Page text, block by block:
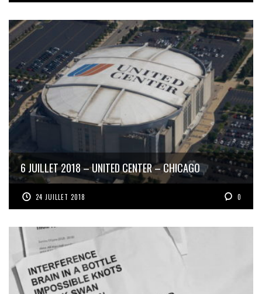
6 JUILLET 2018 – UNITED CENTER – CHICAGO
24 JUILLET 2018 0